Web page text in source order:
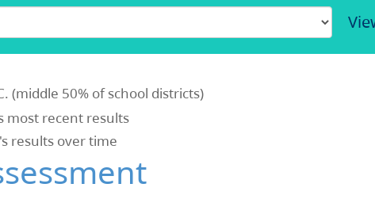
(middle 50% of school districts)
most recent results
results over time